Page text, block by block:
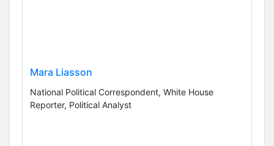
Mara Liasson
National Political Correspondent, White House
Reporter, Political Analyst